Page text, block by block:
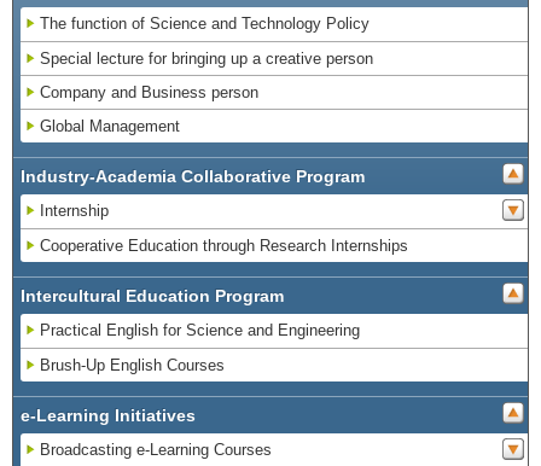
The function of Science and Technology Policy
Special lecture for bringing up a creative person
Company and Business person
Global Management
Industry-Academia Collaborative Program
Internship
Cooperative Education through Research Internships
Intercultural Education Program
Practical English for Science and Engineering
Brush-Up English Courses
e-Learning Initiatives
Broadcasting e-Learning Courses